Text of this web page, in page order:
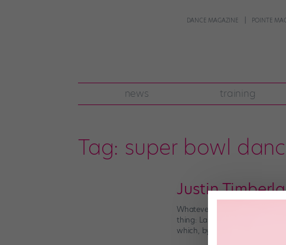
DANCE MAGAZINE POINTE
news training
Tag: super bowl
Justin
Whatever your feelings about
thing: Last night’s Super Bowl
which, by the way, included